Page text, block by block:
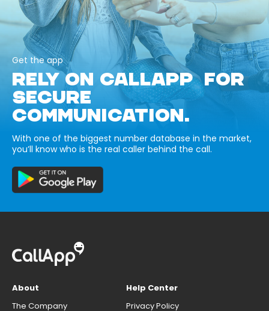
Get the app
RELY ON CALLAPP FOR
SECURE
COMMUNICATION.
With one of the biggest number database in the market,
you’ll know who is the real caller behind the call.
About
The Company
Help Center
Privacy Policy